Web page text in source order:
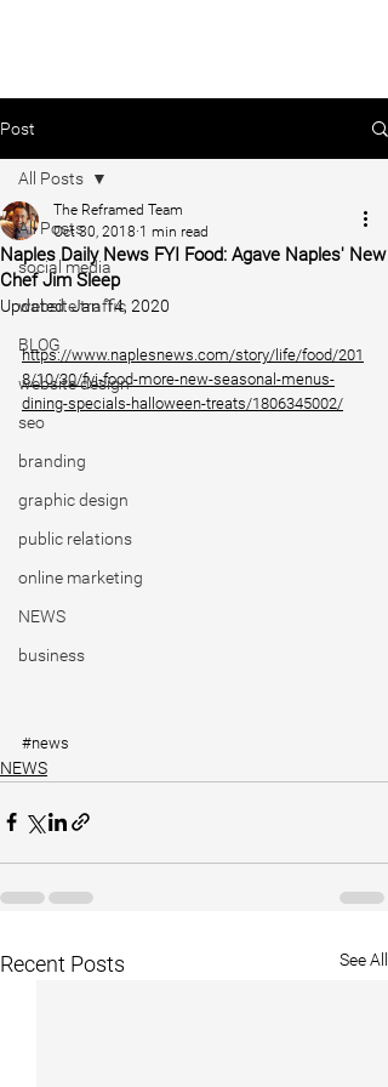
Post
All Posts
social media
website traffic
BLOG
website design
seo
branding
graphic design
public relations
online marketing
NEWS
business
All Posts
Naples Daily News FYI Food: Agave Naples' New
Chef Jim Sleep
The Reframed Team
Oct 30, 2018 1 min read
Updated:Jan 14, 2020
https://www.naplesnews.com/story/life/food/201
8/10/30/fyi-food-more-new-seasonal-menus-
dining-specials-halloween-treats/1806345002/
#news
NEWS
Recent Posts See All